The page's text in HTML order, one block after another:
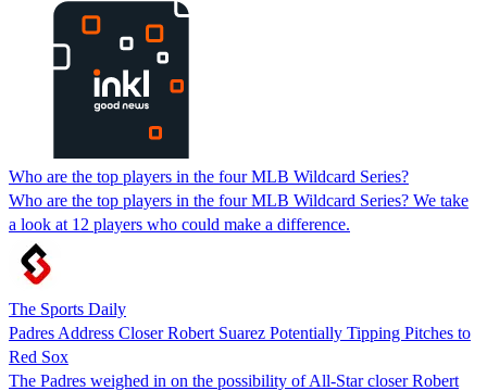
Who are the top players in the four MLB Wildcard Series?
Who are the top players in the four MLB Wildcard Series? We take
a look at 12 players who could make a difference.
The Sports Daily
Padres Address Closer Robert Suarez Potentially Tipping Pitches to
Red Sox
The Padres weighed in on the possibility of All-Star closer Robert